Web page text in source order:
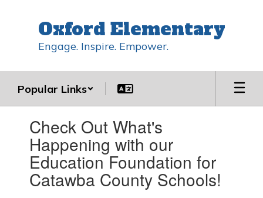
Oxford Elementary
Engage. Inspire. Empower.
Popular Links
slides.Check Out What's
Happening with our
Education Foundation for
Catawba County Schools!